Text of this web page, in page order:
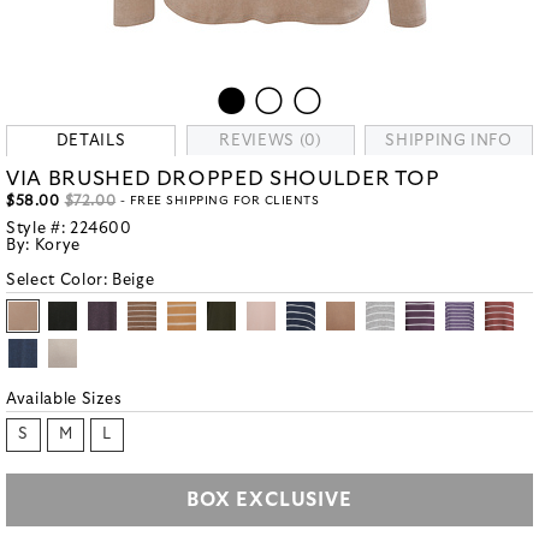
DETAILS REVIEWS (0) SHIPPING INFO
VIA BRUSHED DROPPED SHOULDER TOP
$58.00 $72.00 - FREE SHIPPING FOR CLIENTS
Style #: 224600
By: Korye
Select Color: Beige
Available Sizes
S M L
BOX EXCLUSIVE